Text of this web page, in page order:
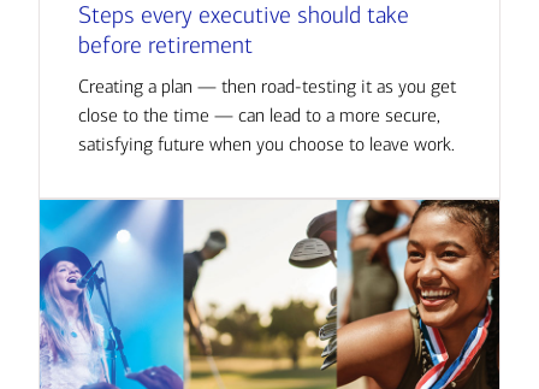
Steps every executive should take
before retirement
Creating a plan — then road-testing it as you get
close to the time — can lead to a more secure,
satisfying future when you choose to leave work.